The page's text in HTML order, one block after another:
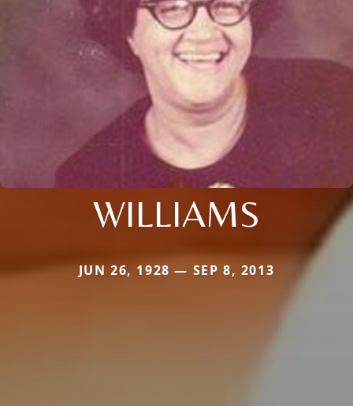
WILLIAMS
JUN 26, 1928 — SEP 8, 2013